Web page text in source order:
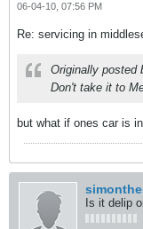
06-04-10, 07:56 PM
Re: servicing in
Originally posted
Don't take it to
but what if ones car is
Is it delip